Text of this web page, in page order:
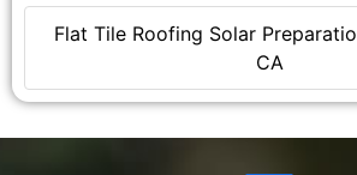
Flat Tile Roofing Solar
CA